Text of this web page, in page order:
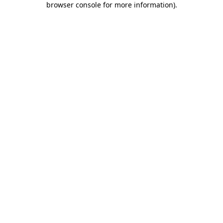
browser console for more information).